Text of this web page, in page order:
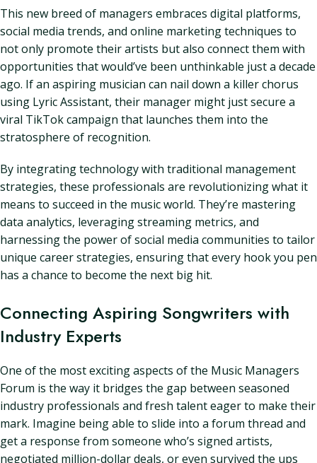
This new breed of managers embraces digital platforms,
social media trends, and online marketing techniques to
not only promote their artists but also connect them with
opportunities that would’ve been unthinkable just a decade
ago. If an aspiring musician can nail down a killer chorus
using Lyric Assistant, their manager might just secure a
viral TikTok campaign that launches them into the
stratosphere of recognition.
By integrating technology with traditional management
strategies, these professionals are revolutionizing what it
means to succeed in the music world. They’re mastering
data analytics, leveraging streaming metrics, and
harnessing the power of social media communities to tailor
unique career strategies, ensuring that every hook you pen
has a chance to become the next big hit.
Connecting Aspiring Songwriters with
Industry Experts
One of the most exciting aspects of the Music Managers
Forum is the way it bridges the gap between seasoned
industry professionals and fresh talent eager to make their
mark. Imagine being able to slide into a forum thread and
get a response from someone who’s signed artists,
negotiated million-dollar deals, or even survived the ups